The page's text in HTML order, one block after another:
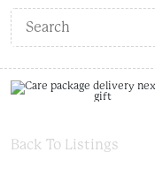
Back To Listings